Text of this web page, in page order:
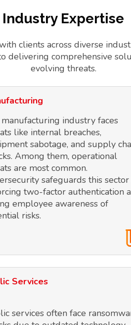
Industry Expertise
clients across diverse
delivering comprehensive
evolving threats.
industry faces
like internal breaches,
sabotage, and supply
Among them, operational
are most common.
safeguards this
two-factor authentication
employee awareness of
risks.
Services
services often face